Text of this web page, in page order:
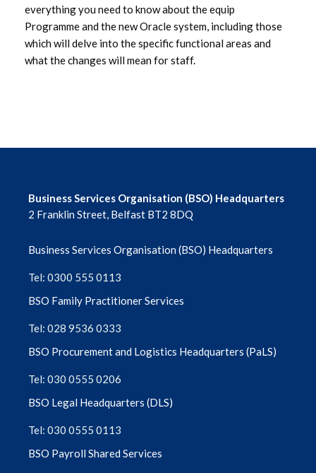
everything you need to know about the equip
Programme and the new Oracle system, including those
which will delve into the specific functional areas and
what the changes will mean for staff.
Business Services Organisation (BSO) Headquarters
2 Franklin Street, Belfast BT2 8DQ
Business Services Organisation (BSO) Headquarters
Tel: 0300 555 0113
BSO Family Practitioner Services
Tel: 028 9536 0333
BSO Procurement and Logistics Headquarters (PaLS)
Tel: 030 0555 0206
BSO Legal Headquarters (DLS)
Tel: 030 0555 0113
BSO Payroll Shared Services